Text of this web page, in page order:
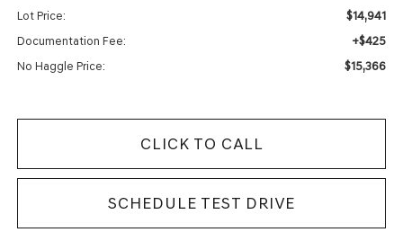
Lot Price: $14,941
Documentation Fee: +$425
No Haggle Price: $15,366
CLICK TO CALL
SCHEDULE TEST DRIVE